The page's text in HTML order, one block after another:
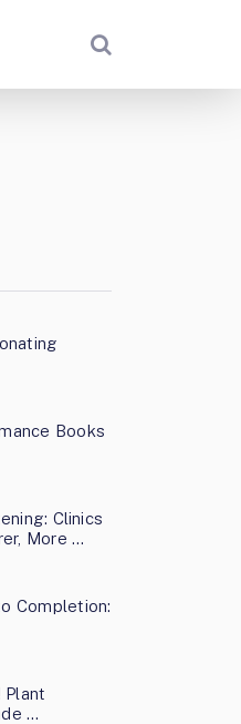
Books
Clinics
More …
Completion:
Plant
…